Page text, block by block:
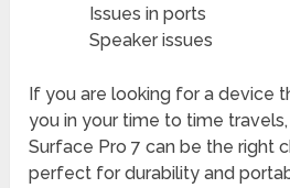
Issues in ports
Speaker issues
If you are looking for a device
you in your time to time
Surface Pro 7 can be the right
perfect for durability and